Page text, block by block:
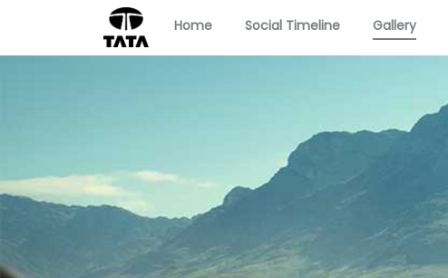
Home Social Timeline Gallery